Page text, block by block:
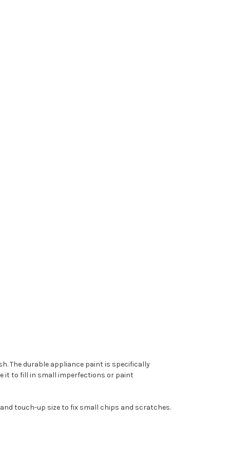
The durable appliance paint is specifically
it to fill in small imperfections or paint
touch-up size to fix small chips and scratches.